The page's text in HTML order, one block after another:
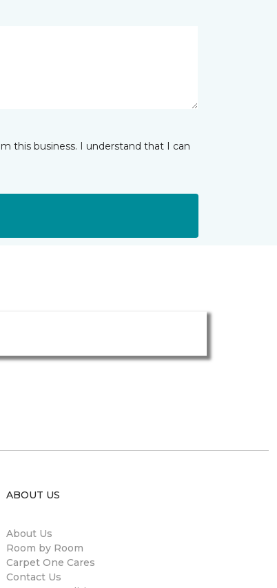
this business. I understand that I can
ABOUT US
About Us
Room by Room
Carpet One Cares
Contact Us